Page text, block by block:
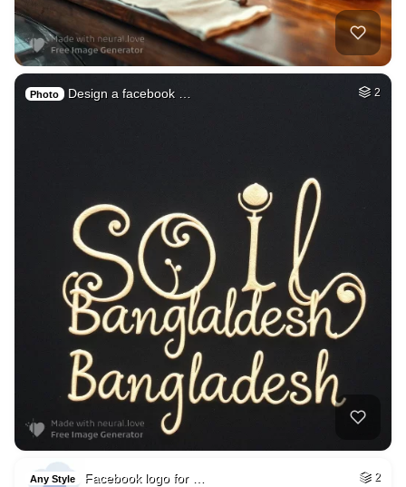
Photo Design a facebook … 2
Any Style Facebook logo for … 2